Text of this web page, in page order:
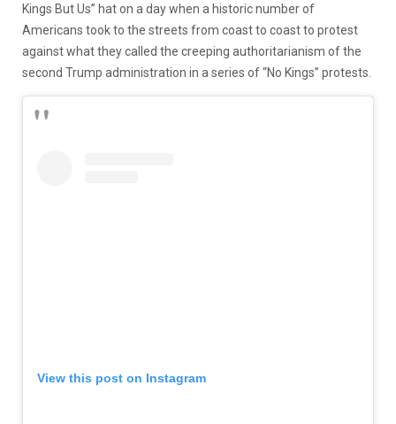
Kings But Us” hat on a day when a historic number of
Americans took to the streets from coast to coast to protest
against what they called the creeping authoritarianism of the
second Trump administration in a series of “No Kings” protests.
View this post on Instagram